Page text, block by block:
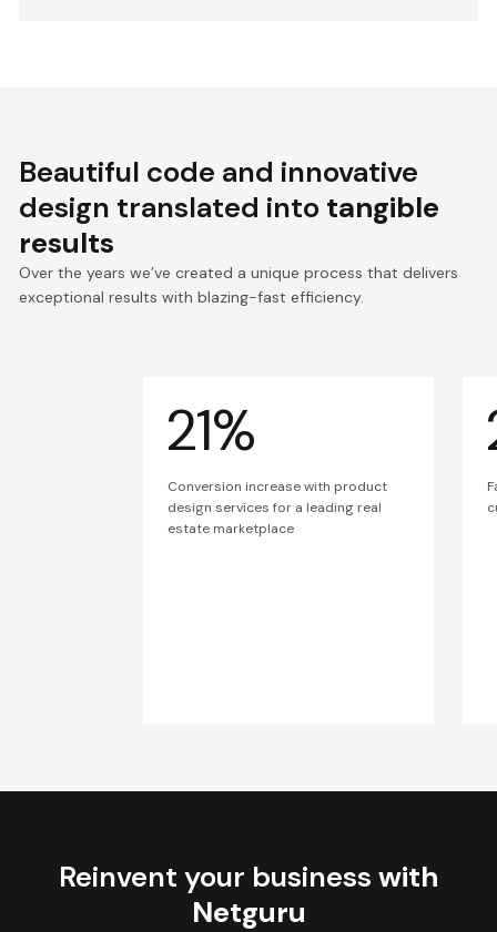
Beautiful code and innovative
design translated into tangible
results
Over the years we’ve created a unique process that delivers
exceptional results with blazing-fast efficiency.
21%
Conversion increase with product
design services for a leading real
estate marketplace
Reinvent your business with
Netguru